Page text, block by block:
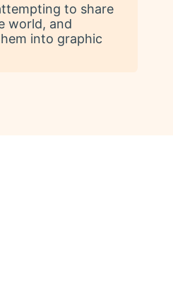
to share
world, and
into graphic